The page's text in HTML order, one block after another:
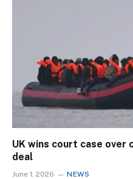
UK wins court case over
deal
June 1, 2026 NEWS